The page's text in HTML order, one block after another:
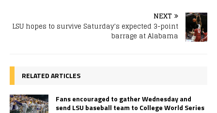
NEXT
LSU hopes to survive Saturday’s expected 3-point
barrage at Alabama
RELATED ARTICLES
Fans encouraged to gather Wednesday and
send LSU baseball team to College World Series